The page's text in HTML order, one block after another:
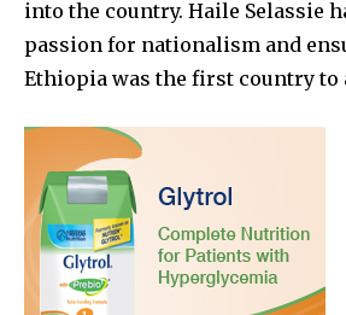
into the country. Haile Selassie
passion for nationalism and
Ethiopia was the first country to